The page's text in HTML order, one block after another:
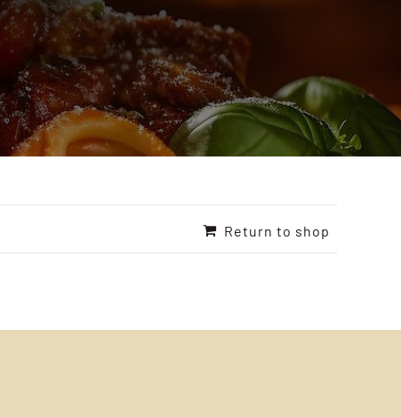
Return to shop